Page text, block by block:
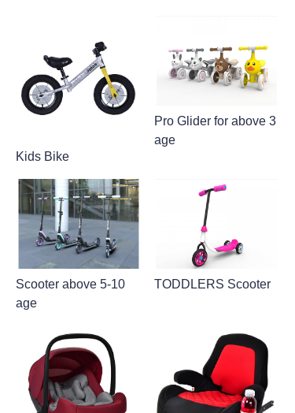
Kids Bike
Pro Glider for above 3
age
Scooter above 5-10
age
TODDLERS Scooter